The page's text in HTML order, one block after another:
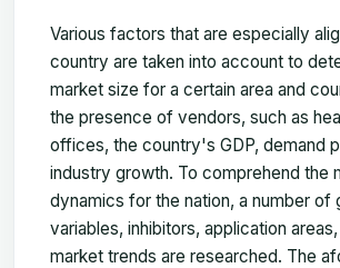
Various factors that are especially
country are taken into account to
market size for a certain area and
the presence of vendors, such as
offices, the country's GDP, demand
industry growth. To comprehend the
dynamics for the nation, a number of
variables, inhibitors, application
market trends are researched. The